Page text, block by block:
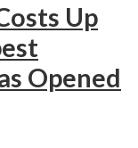
Up
Opened